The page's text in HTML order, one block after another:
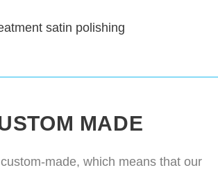
satin polishing
MADE
made, which means that our